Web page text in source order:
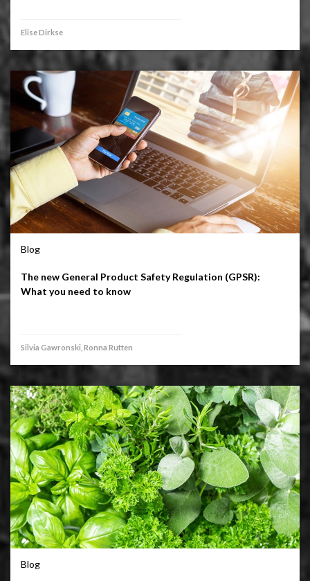
Elise Dirkse
Blog
The new General Product Safety Regulation (GPSR):
What you need to know
Silvia Gawronski, Ronna Rutten
Blog